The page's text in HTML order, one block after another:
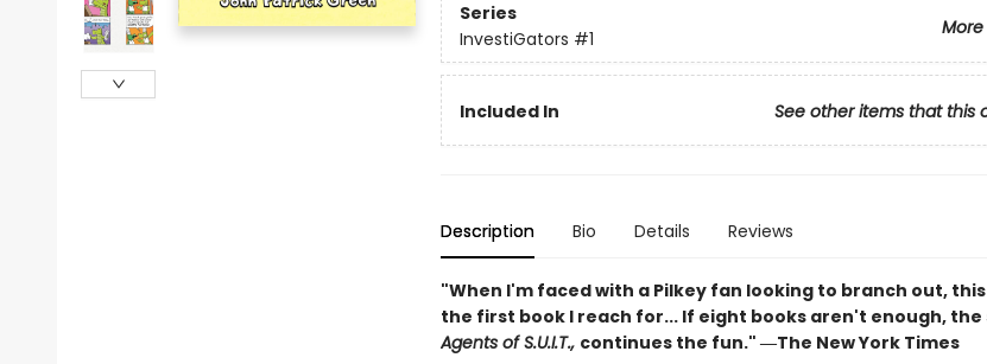
Series
InvestiGators #1
Included In See other items that this
Description Bio Details Reviews
"When I'm faced with a Pilkey fan looking to branch out,
the first book I reach for... If eight books aren't enough,
Agents of S.U.I.T., continues the fun." ―The New York Times